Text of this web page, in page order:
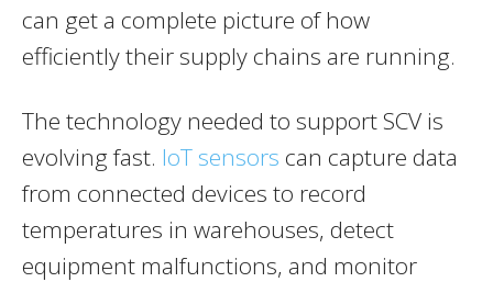
can get a complete picture of how
efficiently their supply chains are running.
The technology needed to support SCV is
evolving fast. IoT sensors can capture data
from connected devices to record
temperatures in warehouses, detect
equipment malfunctions, and monitor